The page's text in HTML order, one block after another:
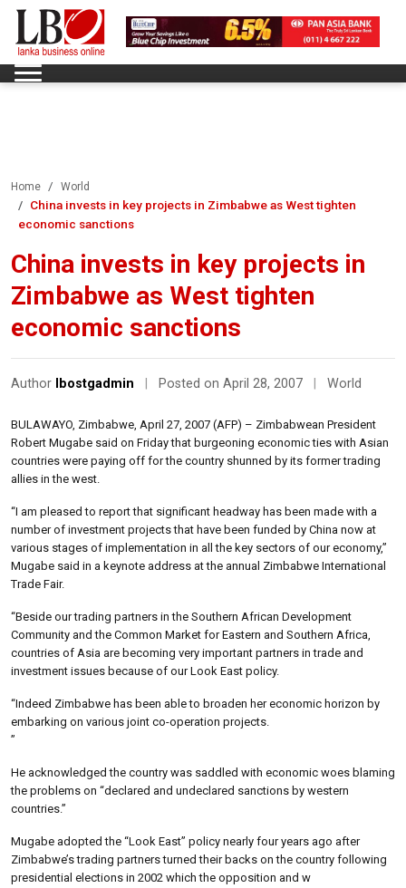
Home World
China invests in key projects in Zimbabwe as West tighten
economic sanctions
China invests in key projects in
Zimbabwe as West tighten
economic sanctions
Author lbostgadmin Posted on April 28, 2007 World
BULAWAYO, Zimbabwe, April 27, 2007 (AFP) – Zimbabwean President
Robert Mugabe said on Friday that burgeoning economic ties with Asian
countries were paying off for the country shunned by its former trading
allies in the west.
“I am pleased to report that significant headway has been made with a
number of investment projects that have been funded by China now at
various stages of implementation in all the key sectors of our economy,”
Mugabe said in a keynote address at the annual Zimbabwe International
Trade Fair.
“Beside our trading partners in the Southern African Development
Community and the Common Market for Eastern and Southern Africa,
countries of Asia are becoming very important partners in trade and
investment issues because of our Look East policy.
“Indeed Zimbabwe has been able to broaden her economic horizon by
embarking on various joint co-operation projects.
”
He acknowledged the country was saddled with economic woes blaming
the problems on “declared and undeclared sanctions by western
countries.”
Mugabe adopted the “Look East” policy nearly four years ago after
Zimbabwe’s trading partners turned their backs on the country following
presidential elections in 2002 which the opposition and w